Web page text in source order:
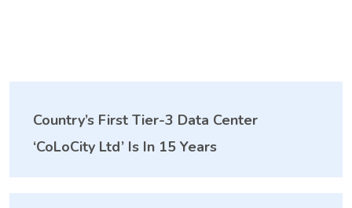
Country’s First Tier-3 Data Center
‘CoLoCity Ltd’ Is In 15 Years